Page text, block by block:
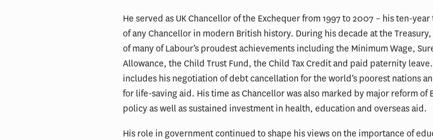
He served as UK Chancellor of the Exchequer from 1997 to 2007 – his ten-
of any Chancellor in modern British history. During his decade at the
of many of Labour’s proudest achievements including the Minimum Wage,
Allowance, the Child Trust Fund, the Child Tax Credit and paid paternity
includes his negotiation of debt cancellation for the world’s poorest nations
for life-saving aid. His time as Chancellor was also marked by major reform of
policy as well as sustained investment in health, education and overseas aid.
His role in government continued to shape his views on the importance of